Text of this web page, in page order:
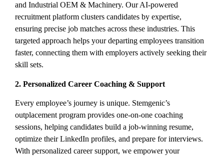
and Industrial OEM & Machinery. Our AI-powered
recruitment platform clusters candidates by expertise,
ensuring precise job matches across these industries. This
targeted approach helps your departing employees transition
faster, connecting them with employers actively seeking their
skill sets.
2. Personalized Career Coaching & Support
Every employee’s journey is unique. Stemgenic’s
outplacement program provides one-on-one coaching
sessions, helping candidates build a job-winning resume,
optimize their LinkedIn profiles, and prepare for interviews.
With personalized career support, we empower your